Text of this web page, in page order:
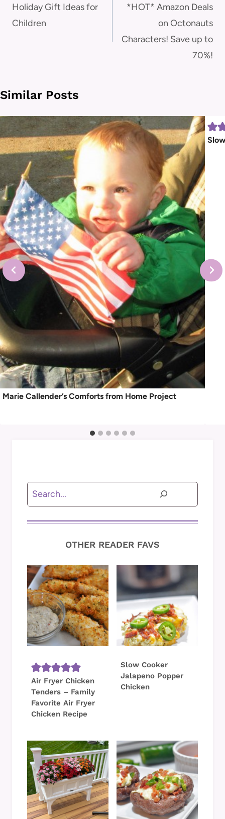
navigation
Holiday Gift Ideas for
Children
*HOT* Amazon Deals
on Octonauts
Characters! Save up to
70%!
Similar Posts
Marie Callender’s Comforts from Home Project
Search
OTHER READER FAVS
Air Fryer Chicken
Tenders – Family
Favorite Air Fryer
Chicken Recipe
Slow Cooker
Jalapeno Popper
Chicken